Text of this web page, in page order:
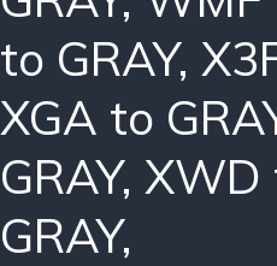
to GRAY,
XGA to
GRAY, XWD
GRAY,